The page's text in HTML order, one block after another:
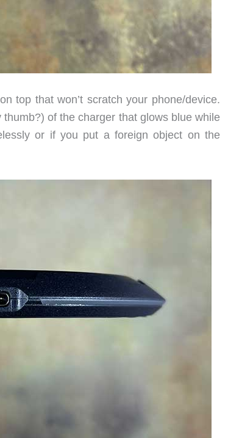
top that won’t scratch your phone/device.
of the charger that glows blue while
or if you put a foreign object on the